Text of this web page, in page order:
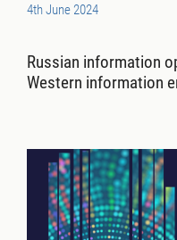
4th June 2024
Russian information
Western information